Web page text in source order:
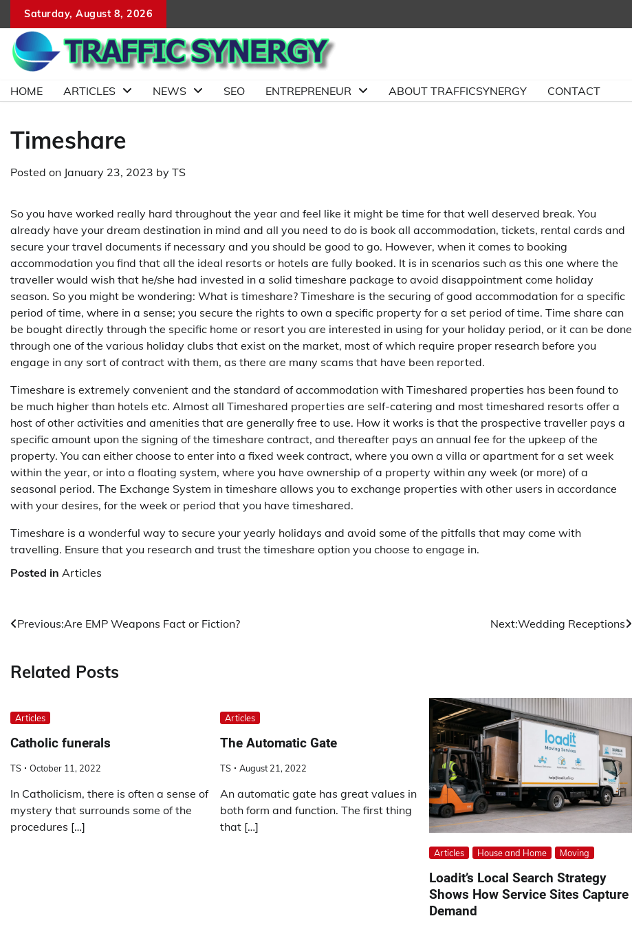
content
Saturday, August 8, 2026
HOME ARTICLES NEWS SEO ENTREPRENEUR ABOUT TRAFFICSYNERGY CONTACT
Timeshare
Posted on January 23, 2023 by TS
So you have worked really hard throughout the year and feel like it might be time for that well deserved break. You
already have your dream destination in mind and all you need to do is book all accommodation, tickets, rental cards and
secure your travel documents if necessary and you should be good to go. However, when it comes to booking
accommodation you find that all the ideal resorts or hotels are fully booked. It is in scenarios such as this one where the
traveller would wish that he/she had invested in a solid timeshare package to avoid disappointment come holiday
season. So you might be wondering: What is timeshare? Timeshare is the securing of good accommodation for a specific
period of time, where in a sense; you secure the rights to own a specific property for a set period of time. Time share can
be bought directly through the specific home or resort you are interested in using for your holiday period, or it can be done
through one of the various holiday clubs that exist on the market, most of which require proper research before you
engage in any sort of contract with them, as there are many scams that have been reported.
Timeshare is extremely convenient and the standard of accommodation with Timeshared properties has been found to
be much higher than hotels etc. Almost all Timeshared properties are self-catering and most timeshared resorts offer a
host of other activities and amenities that are generally free to use. How it works is that the prospective traveller pays a
specific amount upon the signing of the timeshare contract, and thereafter pays an annual fee for the upkeep of the
property. You can either choose to enter into a fixed week contract, where you own a villa or apartment for a set week
within the year, or into a floating system, where you have ownership of a property within any week (or more) of a
seasonal period. The Exchange System in timeshare allows you to exchange properties with other users in accordance
with your desires, for the week or period that you have timeshared.
Timeshare is a wonderful way to secure your yearly holidays and avoid some of the pitfalls that may come with
travelling. Ensure that you research and trust the timeshare option you choose to engage in.
Posted in Articles
Post
Previous:Are EMP Weapons Fact or Fiction? Next:Wedding Receptions
Related Posts
Articles
Catholic funerals
TS October 11, 2022
In Catholicism, there is often a sense of
mystery that surrounds some of the
procedures […]
Articles
The Automatic Gate
TS August 21, 2022
An automatic gate has great values in
both form and function. The first thing
that […]
Articles House and Home Moving
Loadit’s Local Search Strategy
Shows How Service Sites Capture
Demand